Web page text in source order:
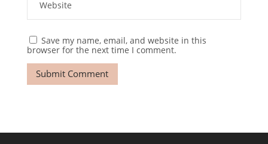
Save my name, email, and website in this
browser for the next time I comment.